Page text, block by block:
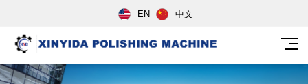
EN 中文